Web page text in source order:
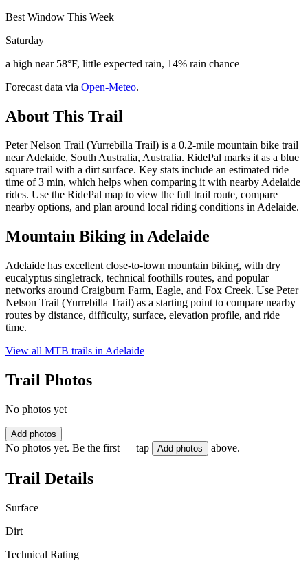
Best Window This Week
Saturday
a high near 58°F, little expected rain, 14% rain chance
Forecast data via Open-Meteo.
About This Trail
Peter Nelson Trail (Yurrebilla Trail) is a 0.2-mile mountain bike trail
near Adelaide, South Australia, Australia. RidePal marks it as a blue
square trail with a dirt surface. Key stats include an estimated ride
time of 3 min, which helps when comparing it with nearby Adelaide
rides. Use the RidePal map to view the full trail route, compare
nearby options, and plan around local riding conditions in Adelaide.
Mountain Biking inAdelaide
Adelaide has excellent close-to-town mountain biking, with dry
eucalyptus singletrack, technical foothills routes, and popular
networks around Craigburn Farm, Eagle, and Fox Creek. Use Peter
Nelson Trail (Yurrebilla Trail) as a starting point to compare nearby
routes by distance, difficulty, surface, elevation profile, and ride
time.
View all MTB trails in Adelaide
Trail Photos
No photos yet
Add photos
No photos yet. Be the first — tap Add photos above.
Trail Details
Surface
Dirt
Technical Rating